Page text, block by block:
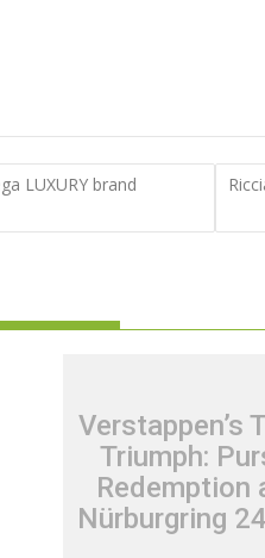
LUXURY brand
Verstappen’s
Triumph:
Redemption
Nürburgring